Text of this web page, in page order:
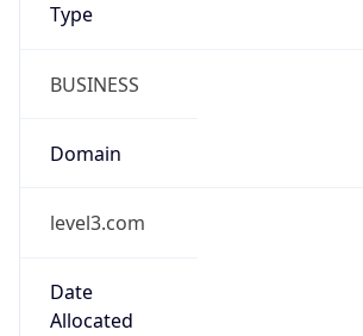
Type
BUSINESS
Domain
level3.com
Date
Allocated